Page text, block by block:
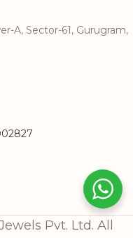
A, Sector-61, Gurugram,
Pvt. Ltd. All